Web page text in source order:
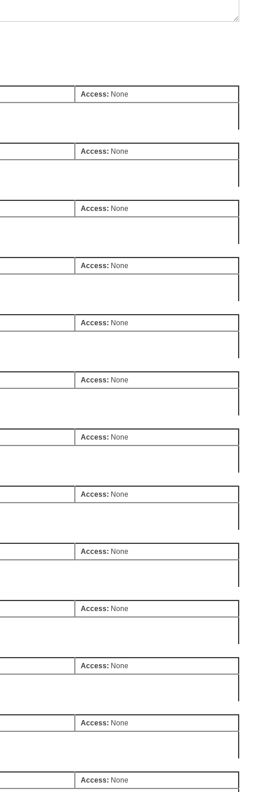
Access: None
Access: None
Access: None
Access: None
Access: None
Access: None
Access: None
Access: None
Access: None
Access: None
Access: None
Access: None
Access: None